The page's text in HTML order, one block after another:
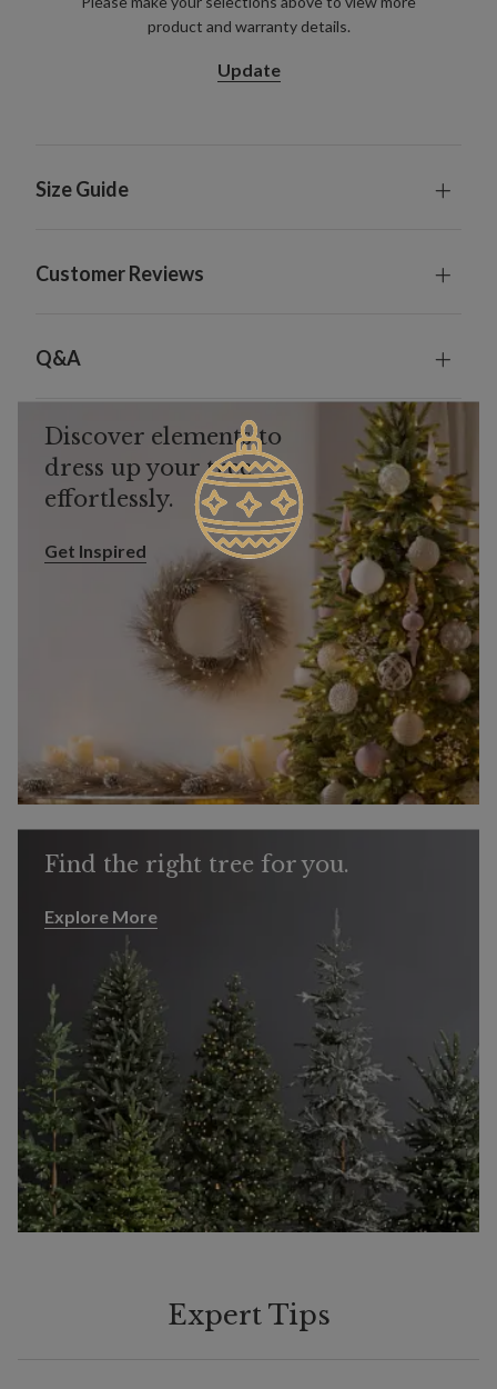
product and warranty details.
Update
Size Guide
Customer Reviews
Q&A
Discover elements to
dress up your tree
effortlessly.
Get Inspired
Get Inspired
Find the right tree for you.
Explore More
Explore More
Expert Tips